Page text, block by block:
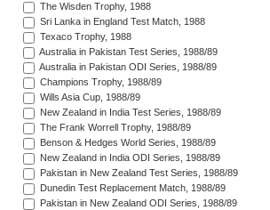
The Wisden Trophy, 1988
Sri Lanka in England Test Match, 1988
Texaco Trophy, 1988
Australia in Pakistan Test Series, 1988/89
Australia in Pakistan ODI Series, 1988/89
Champions Trophy, 1988/89
Wills Asia Cup, 1988/89
New Zealand in India Test Series, 1988/89
The Frank Worrell Trophy, 1988/89
Benson & Hedges World Series, 1988/89
New Zealand in India ODI Series, 1988/89
Pakistan in New Zealand Test Series, 1988/89
Dunedin Test Replacement Match, 1988/89
Pakistan in New Zealand ODI Series, 1988/89